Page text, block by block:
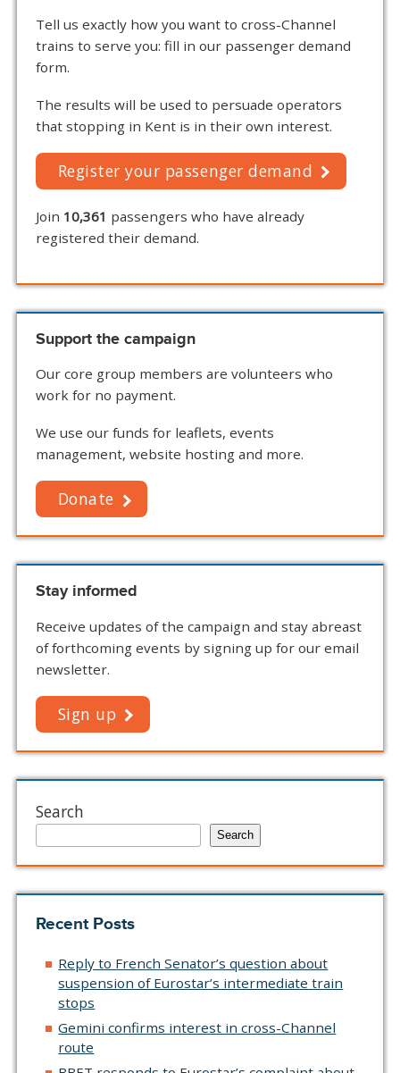
Tell us exactly how you want to cross-Channel
trains to serve you: fill in our passenger demand
form.
The results will be used to persuade operators
that stopping in Kent is in their own interest.
Register your passenger demand
Join 10,361 passengers who have already
registered their demand.
Support the campaign
Our core group members are volunteers who
work for no payment.
We use our funds for leaflets, events
management, website hosting and more.
Donate
Stay informed
Receive updates of the campaign and stay abreast
of forthcoming events by signing up for our email
newsletter.
Sign up
Search
Search
Recent Posts
Reply to French Senator’s question about
suspension of Eurostar’s intermediate train
stops
Gemini confirms interest in cross-Channel
route